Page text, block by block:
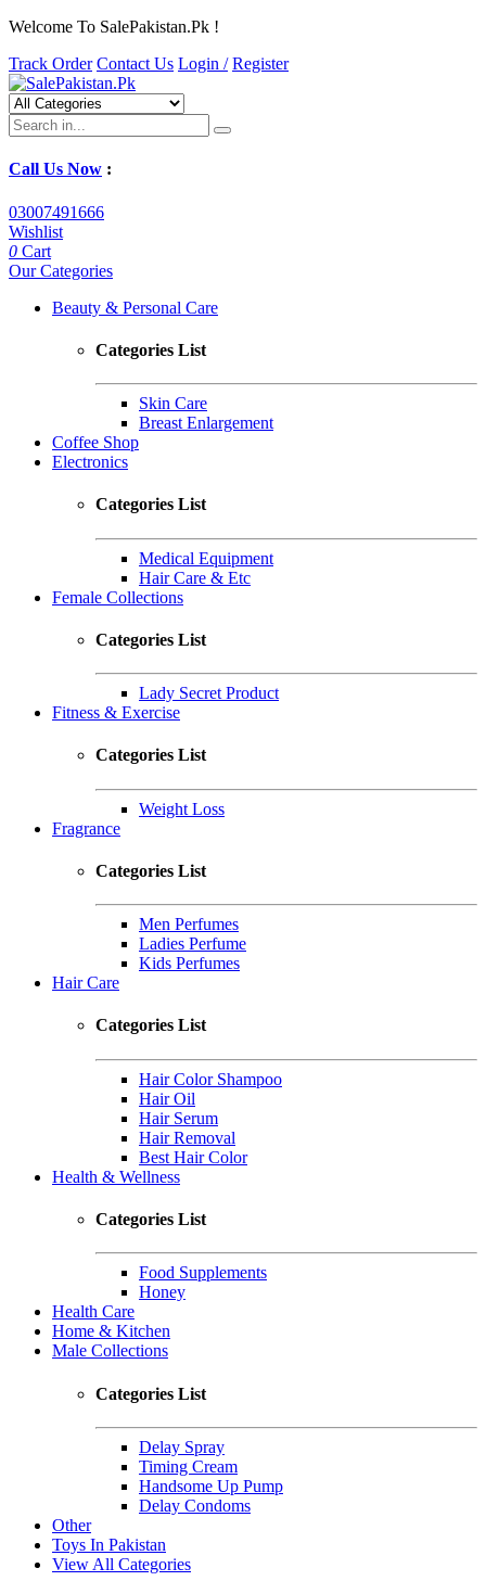
Welcome To SalePakistan.Pk !
Track Order Contact Us Login / Register
Call Us Now :
03007491666
Wishlist
0 Cart
Our Categories
Beauty & Personal Care
Categories List
Skin Care
Breast Enlargement
Coffee Shop
Electronics
Categories List
Medical Equipment
Hair Care & Etc
Female Collections
Categories List
Lady Secret Product
Fitness & Exercise
Categories List
Weight Loss
Fragrance
Categories List
Men Perfumes
Ladies Perfume
Kids Perfumes
Hair Care
Categories List
Hair Color Shampoo
Hair Oil
Hair Serum
Hair Removal
Best Hair Color
Health & Wellness
Categories List
Food Supplements
Honey
Health Care
Home & Kitchen
Male Collections
Categories List
Delay Spray
Timing Cream
Handsome Up Pump
Delay Condoms
Other
Toys In Pakistan
View All Categories